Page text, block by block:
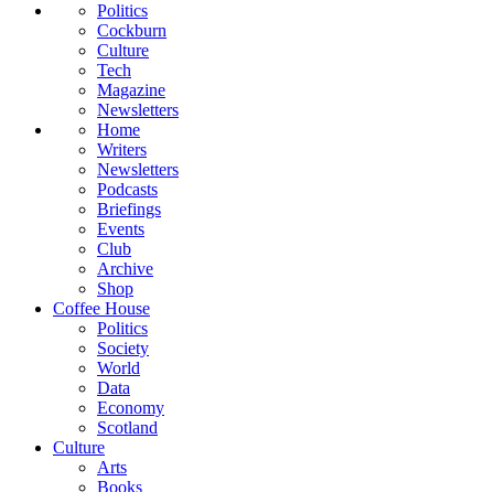
Politics
Cockburn
Culture
Tech
Magazine
Newsletters
Home
Writers
Newsletters
Podcasts
Briefings
Events
Club
Archive
Shop
Coffee House
Politics
Society
World
Data
Economy
Scotland
Culture
Arts
Books